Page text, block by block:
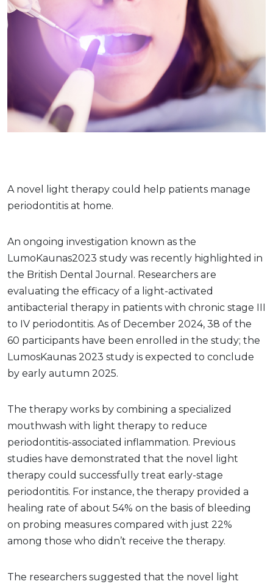
A novel light therapy could help patients manage
periodontitis at home.
An ongoing investigation known as the
LumoKaunas2023 study was recently highlighted in
the British Dental Journal. Researchers are
evaluating the efficacy of a light-activated
antibacterial therapy in patients with chronic stage III
to IV periodontitis. As of December 2024, 38 of the
60 participants have been enrolled in the study; the
LumosKaunas 2023 study is expected to conclude
by early autumn 2025.
The therapy works by combining a specialized
mouthwash with light therapy to reduce
periodontitis-associated inflammation. Previous
studies have demonstrated that the novel light
therapy could successfully treat early-stage
periodontitis. For instance, the therapy provided a
healing rate of about 54% on the basis of bleeding
on probing measures compared with just 22%
among those who didn’t receive the therapy.
The researchers suggested that the novel light